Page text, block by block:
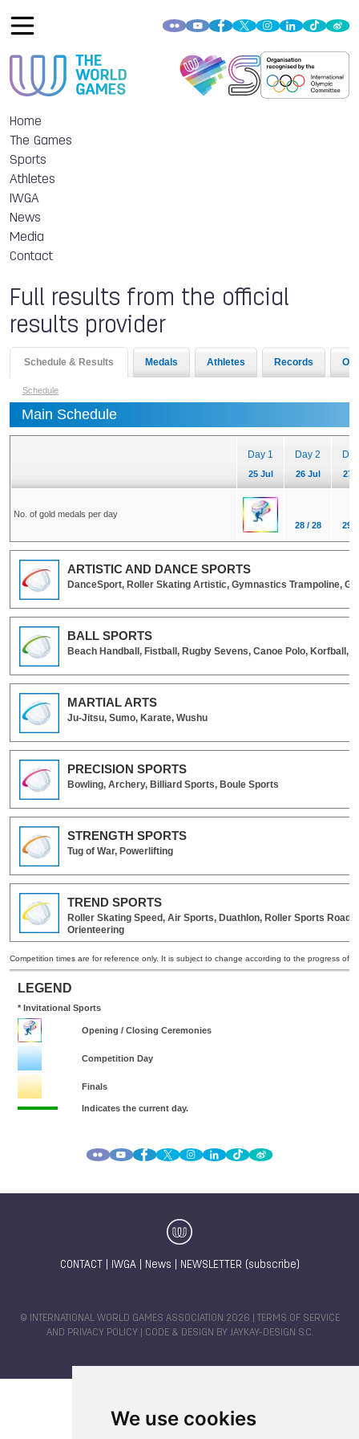
We use cookies
Home
The Games
Sports
Athletes
IWGA
News
Media
Contact
Full results from the official
results provider
CONTACT IWGA| News NEWSLETTER (subscribe)
© INTERNATIONAL WORLD GAMES ASSOCIATION 2026 |
TERMS OF SERVICE
AND PRIVACY POLICY | CODE & DESIGN BY JAYKAY-DESIGN S.C.